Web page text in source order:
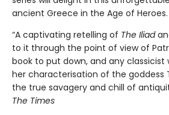
ancient Greece in the Age of Heroes.
“A captivating retelling of The Iliad
to it through the point of view of
book to put down, and any classicist
her characterisation of the goddess
the true savagery and chill of
The Times